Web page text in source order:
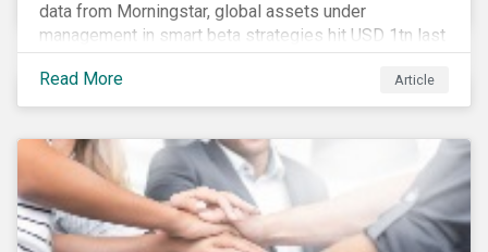
data from Morningstar, global assets under
management in smart beta strategies hit USD 1tn last
year, up from USD 136bn in 2007.[i]
Read More
Article